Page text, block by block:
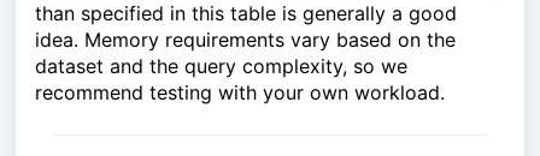
than specified in this table is generally a good
idea. Memory requirements vary based on the
dataset and the query complexity, so we
recommend testing with your own workload.